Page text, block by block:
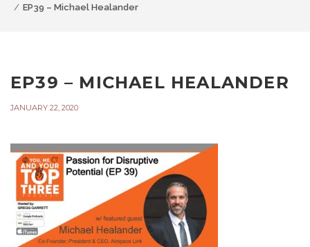
EP39 – Michael Healander
EP39 – MICHAEL HEALANDER
JANUARY 22, 2020